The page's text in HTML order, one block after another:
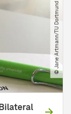
© Jane Artmann​/​TU Dortmund